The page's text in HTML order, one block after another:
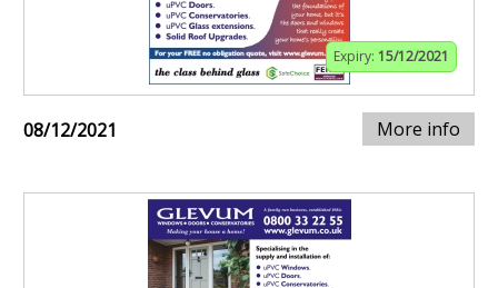
Expiry: 15/12/2021
08/12/2021 More info